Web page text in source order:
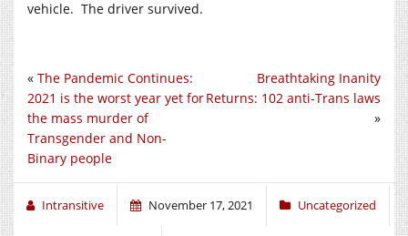
vehicle. The driver survived.
Breathtaking Inanity
Returns: 102 anti-Trans laws
»
« The Pandemic Continues:
2021 is the worst year yet for
the mass murder of
Transgender and Non-
Binary people
Intransitive November 17, 2021 Uncategorized